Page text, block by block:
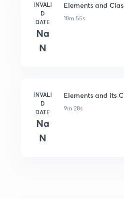
INVALI
D
DATE
Na
N
Elements and
10m 55s
INVALI
D
DATE
Na
N
Elements and its
9m 28s